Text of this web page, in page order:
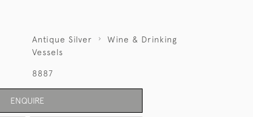
Antique Silver
Wine & Drinking
Vessels
8887
ENQUIRE